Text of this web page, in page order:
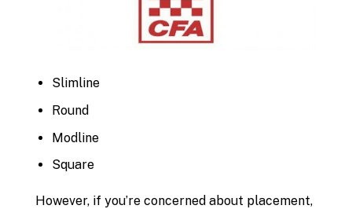
Slimline
Round
Modline
Square
However, if you’re concerned about placement,